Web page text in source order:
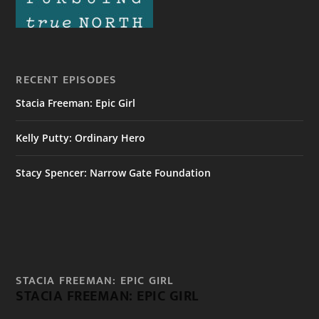
RECENT EPISODES
Stacia Freeman: Epic Girl
Kelly Putty: Ordinary Hero
Stacy Spencer: Narrow Gate Foundation
STACIA FREEMAN: EPIC GIRL
STACIA FREEMAN: EPIC GIRL